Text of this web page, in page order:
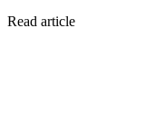
Read article